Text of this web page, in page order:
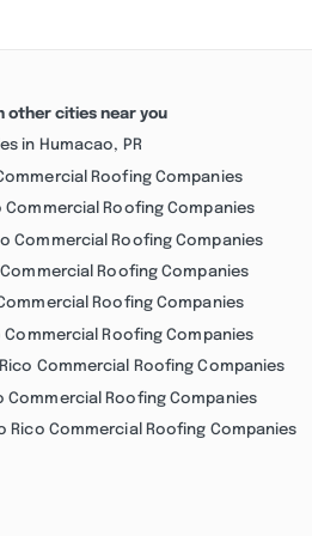
other cities near you
in Humacao, PR
Roofing Companies
Commercial Roofing Companies
Commercial Roofing Companies
Roofing Companies
Roofing Companies
Commercial Roofing Companies
Commercial Roofing Companies
Commercial Roofing Companies
Rico Commercial Roofing Companies